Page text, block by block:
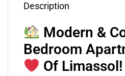
Description
Modern &
Bedroom
Of Limassol!